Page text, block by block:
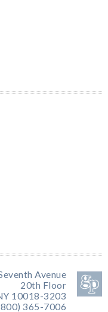
Avenue
20th Floor
10018-3203
365-7006